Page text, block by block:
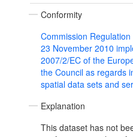
Conformity
Commission
23 November 2010
2007/2/EC of the
the Council as regards
spatial data sets and
Explanation
This dataset has not